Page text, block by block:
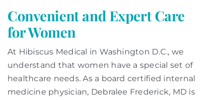
Convenient and Expert Care
for Women
At Hibiscus Medical in Washington D.C., we
understand that women have a special set of
healthcare needs. As a board certified internal
medicine physician, Debralee Frederick, MD is